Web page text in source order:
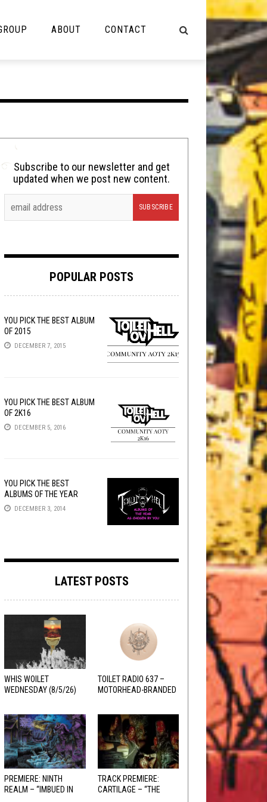
Lolbuttz
Nerd Shit
Tech-Death Thursday
Video Games
ABOUT CONTACT
Subscribe to our newsletter and get
updated when we post new content.
POPULAR POSTS
YOU PICK THE BEST ALBUM
OF 2015
DECEMBER 7, 2015
YOU PICK THE BEST ALBUM
OF 2K16
DECEMBER 5, 2016
YOU PICK THE BEST
ALBUMS OF THE YEAR
DECEMBER 3, 2014
LATEST POSTS
WHIS WOILET
WEDNESDAY (8/5/26)
TOILET RADIO 637 –
MOTORHEAD-BRANDED
PREMIERE: NINTH
REALM – “IMBUED IN
TRACK PREMIERE:
CARTILAGE – “THE